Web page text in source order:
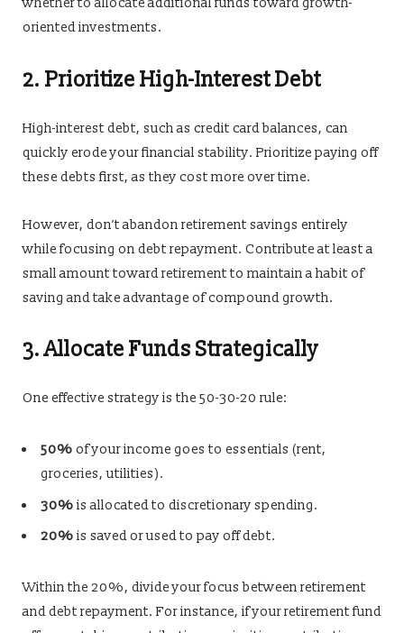
oriented investments.
2. Prioritize High-Interest Debt
High-interest debt, such as credit card balances, can
quickly erode your financial stability. Prioritize paying off
these debts first, as they cost more over time.
However, don’t abandon retirement savings entirely
while focusing on debt repayment. Contribute at least a
small amount toward retirement to maintain a habit of
saving and take advantage of compound growth.
3. Allocate Funds Strategically
One effective strategy is the 50-30-20 rule:
50% of your income goes to essentials (rent,
groceries, utilities).
30% is allocated to discretionary spending.
20% is saved or used to pay off debt.
Within the 20%, divide your focus between retirement
and debt repayment. For instance, if your retirement fund